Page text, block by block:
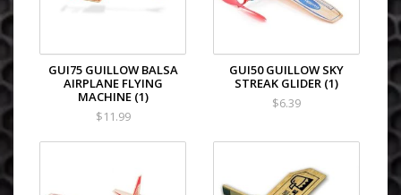
GUI75 GUILLOW BALSA
AIRPLANE FLYING
MACHINE (1)
$11.99
GUI50 GUILLOW SKY
STREAK GLIDER (1)
$6.39